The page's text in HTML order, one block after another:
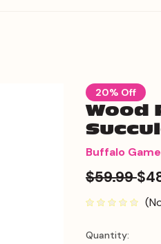
20% Off
Wood
Buffalo
$59.99
Current
Quantity: